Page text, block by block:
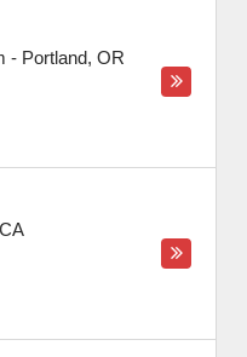
- Portland, OR
CA